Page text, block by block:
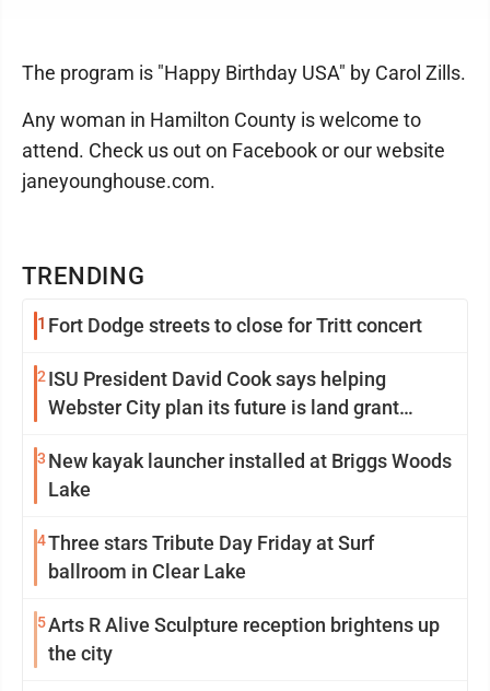
TRENDING
1 Fort Dodge streets to close for Tritt concert
2 ISU President David Cook says helping
Webster City plan its future is land grant
3 New kayak launcher installed at Briggs Woods
Lake
4Three stars Tribute Day Friday at Surf
ballroom in Clear Lake
5Arts R Alive Sculpture reception brightens up
the city
The program is "Happy Birthday USA" by Carol Zills.
Any woman in Hamilton County is welcome to
attend. Check us out on Facebook or our website
janeyounghouse.com.